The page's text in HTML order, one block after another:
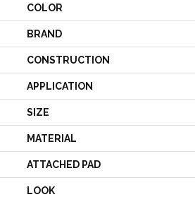
COLOR
BRAND
CONSTRUCTION
APPLICATION
SIZE
MATERIAL
ATTACHED PAD
LOOK